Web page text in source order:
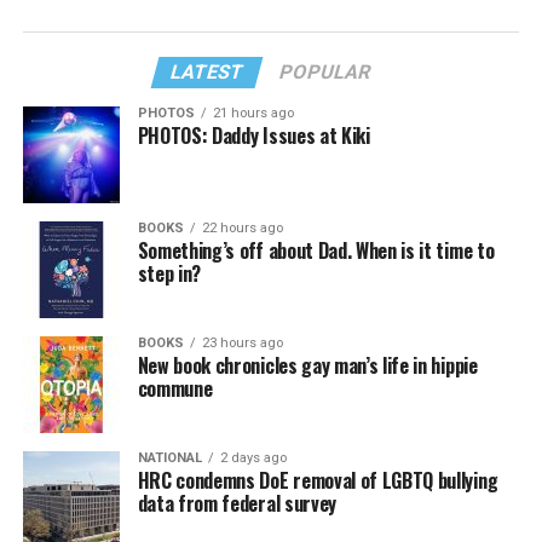
LATEST POPULAR
PHOTOS 21 hours ago
PHOTOS: Daddy Issues at Kiki
BOOKS 22 hours ago
Something’s off about Dad. When is it time to
step in?
BOOKS 23 hours ago
New book chronicles gay man’s life in hippie
commune
NATIONAL 2 days ago
HRC condemns DoE removal of LGBTQ bullying
data from federal survey